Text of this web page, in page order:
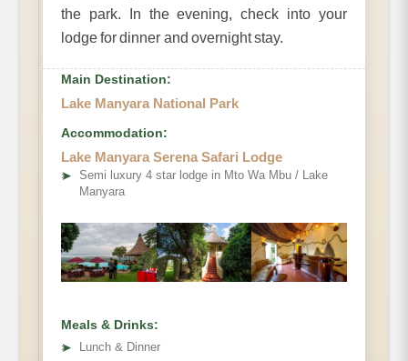
the park. In the evening, check into your
lodge for dinner and overnight stay.
Main Destination:
Lake Manyara National Park
Accommodation:
Lake Manyara Serena Safari Lodge
➤
Semi luxury 4 star lodge in Mto Wa Mbu / Lake
Manyara
Meals & Drinks:
➤
Lunch & Dinner